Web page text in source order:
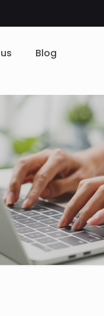
Blog